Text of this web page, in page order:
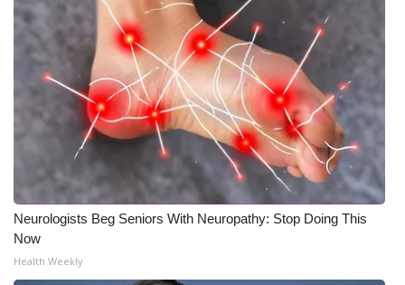
Neurologists Beg Seniors With Neuropathy: Stop Doing This
Now
Health Weekly